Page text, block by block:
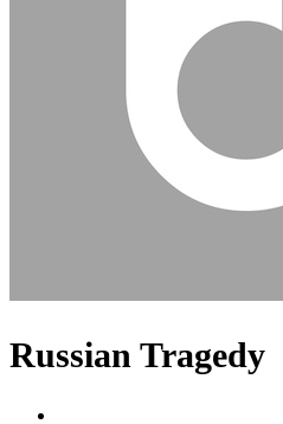
Russian Tragedy